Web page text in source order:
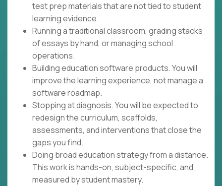
test prep materials that are not tied to student
learning evidence.
Running a traditional classroom, grading stacks
of essays by hand, or managing school
operations.
Building education software products. You will
improve the learning experience, not manage a
software roadmap.
Stopping at diagnosis. You will be expected to
redesign the curriculum, scaffolds,
assessments, and interventions that close the
gaps you find.
Doing broad education strategy from a distance.
This work is hands-on, subject-specific, and
measured by student mastery.